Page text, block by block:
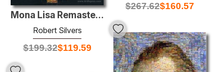
$267.62$160.57
Mona Lisa Remastered
Robert Silvers
$199.32$119.59